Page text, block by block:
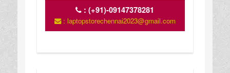
:(+91)-09147378281
: laptopstorechennai2023@gmail.com